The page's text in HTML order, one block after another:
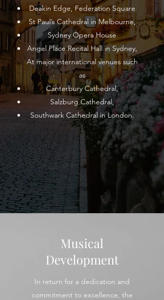
Deakin Edge, Federation Square
St Paul’s Cathedral in Melbourne,
Sydney Opera House
Angel Place Recital Hall in Sydney,
At major international venues such
as
Canterbury Cathedral,
Salzburg Cathedral,
Southwark Cathedral in London.
Musical
Development
In return for a dedication and
commitment to excellence, the